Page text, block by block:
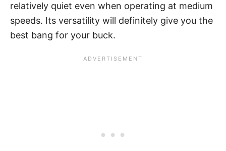
relatively quiet even when operating at medium
speeds. Its versatility will definitely give you the
best bang for your buck.